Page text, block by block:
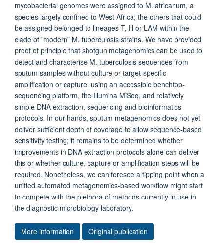
mycobacterial genomes were assigned to M. africanum, a
species largely confined to West Africa; the others that could
be assigned belonged to lineages T, H or LAM within the
clade of "modern" M. tuberculosis strains. We have provided
proof of principle that shotgun metagenomics can be used to
detect and characterise M. tuberculosis sequences from
sputum samples without culture or target-specific
amplification or capture, using an accessible benchtop-
sequencing platform, the Illumina MiSeq, and relatively
simple DNA extraction, sequencing and bioinformatics
protocols. In our hands, sputum metagenomics does not yet
deliver sufficient depth of coverage to allow sequence-based
sensitivity testing; it remains to be determined whether
improvements in DNA extraction protocols alone can deliver
this or whether culture, capture or amplification steps will be
required. Nonetheless, we can foresee a tipping point when a
unified automated metagenomics-based workflow might start
to compete with the plethora of methods currently in use in
the diagnostic microbiology laboratory.
More information Original publication